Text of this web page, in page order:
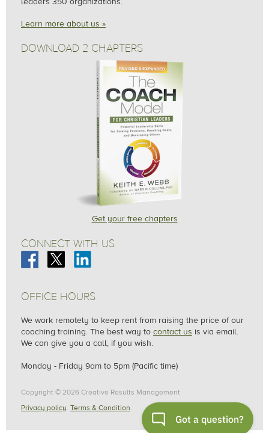
Learn more about us »
DOWNLOAD 2 CHAPTERS
Get your free chapters
CONNECT WITH US
OFFICE HOURS
We work remotely to keep rent from raising the price of our
coaching training. The best way to contact us is via email.
We can give you a call, if you wish.
Monday - Friday 9am to 5pm (Pacific time)
Copyright © 2026 Creative Results Management
Privacy policy. Terms & Condition.